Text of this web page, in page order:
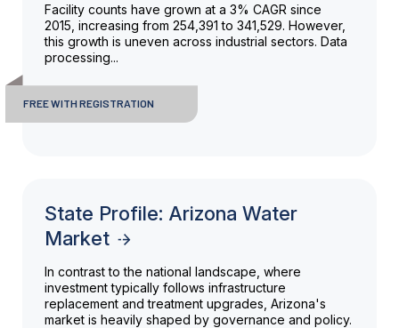
Facility counts have grown at a 3% CAGR since
2015, increasing from 254,391 to 341,529. However,
this growth is uneven across industrial sectors. Data
processing...
FREE WITH REGISTRATION
State Profile: Arizona Water
Market
In contrast to the national landscape, where
investment typically follows infrastructure
replacement and treatment upgrades, Arizona's
market is heavily shaped by governance and policy.